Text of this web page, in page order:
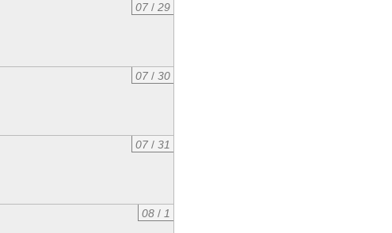
07/ 29
07/ 30
07/ 31
08/ 1